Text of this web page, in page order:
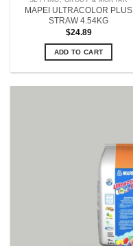
MAPEI ULTRACOLOR PLUS
STRAW 4.54KG
$24.89
ADD TO CART